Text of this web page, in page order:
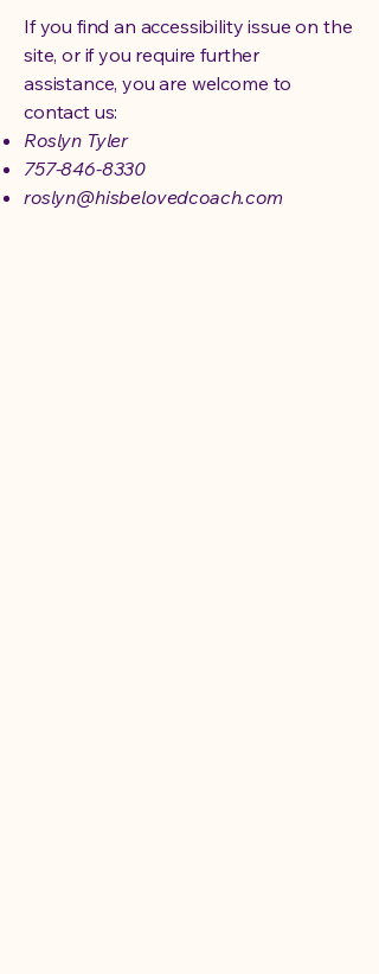
If you find an accessibility issue on the
site, or if you require further
assistance, you are welcome to
contact us:
Roslyn Tyler
757-846-8330
roslyn@hisbelovedcoach.com